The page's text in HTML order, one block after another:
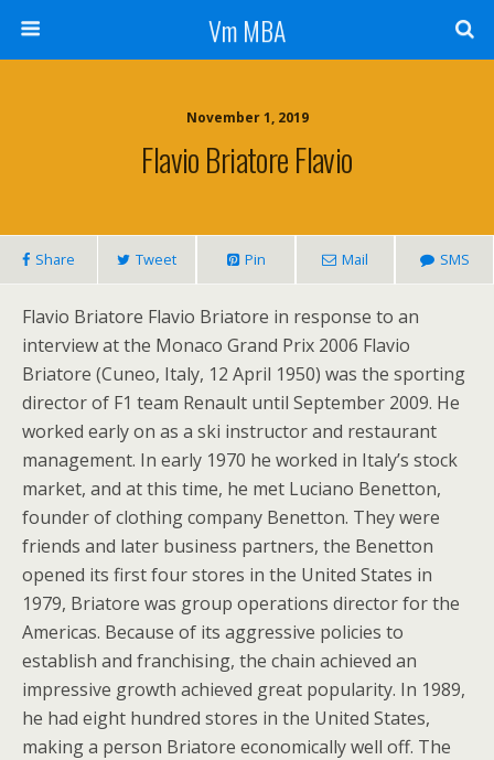
Vm MBA
November 1, 2019
Flavio Briatore Flavio
Share Tweet Pin Mail SMS
Flavio Briatore Flavio Briatore in response to an
interview at the Monaco Grand Prix 2006 Flavio
Briatore (Cuneo, Italy, 12 April 1950) was the sporting
director of F1 team Renault until September 2009. He
worked early on as a ski instructor and restaurant
management. In early 1970 he worked in Italy’s stock
market, and at this time, he met Luciano Benetton,
founder of clothing company Benetton. They were
friends and later business partners, the Benetton
opened its first four stores in the United States in
1979, Briatore was group operations director for the
Americas. Because of its aggressive policies to
establish and franchising, the chain achieved an
impressive growth achieved great popularity. In 1989,
he had eight hundred stores in the United States,
making a person Briatore economically well off. The